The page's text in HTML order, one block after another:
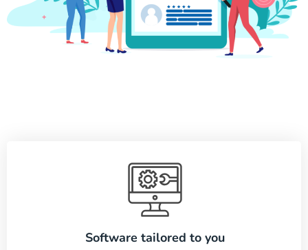
Software tailored to you